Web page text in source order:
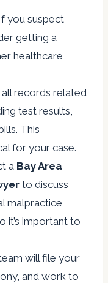
you suspect
getting a
healthcare
all records related
test results,
This
for your case.
a Bay Area
to discuss
malpractice
it’s important to
will file your
and work to